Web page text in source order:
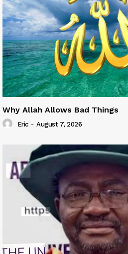
Why Allah Allows Bad Things
Eric - August 7, 2026